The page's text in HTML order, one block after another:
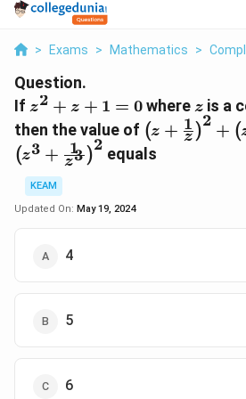
> Exams > Mathematics >
Question.
If z^2
+
z
+
1
=
0
z2 + z + 1 = 0where z
z is a
then the value of \left(z+
\left(z^{2} +
(z + z
1 )
2 + (
(z3 + z3
1 )
2 equals
KEAM
Updated On: May 19, 2024
4
5
6